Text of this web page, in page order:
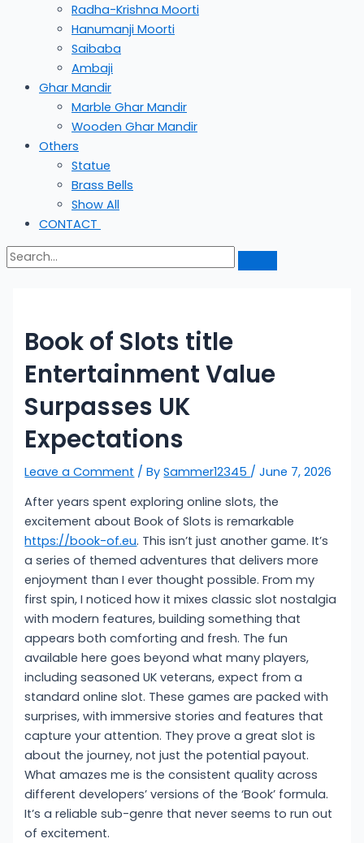
Radha-Krishna Moorti
Hanumanji Moorti
Saibaba
Ambaji
Ghar Mandir
Marble Ghar Mandir
Wooden Ghar Mandir
Others
Statue
Brass Bells
Show All
CONTACT
Book of Slots title
Entertainment Value
Surpasses UK
Expectations
Leave a Comment / BySammer12345 /June 7, 2026
After years spent exploring online slots, the
excitement about Book of Slots is remarkable
https://book-of.eu. This isn’t just another game. It’s
a series of themed adventures that delivers more
enjoyment than I ever thought possible. From my
first spin, I noticed how it mixes classic slot nostalgia
with modern features, building something that
appears both comforting and fresh. The fun
available here goes beyond what many players,
including seasoned UK veterans, expect from a
standard online slot. These games are packed with
surprises, with immersive stories and features that
capture your attention. They prove a great slot is
about the journey, not just the potential payout.
What amazes me is the consistent quality across
different developers’ versions of the ‘Book’ formula.
It’s a reliable sub-genre that never seems to run out
of excitement.